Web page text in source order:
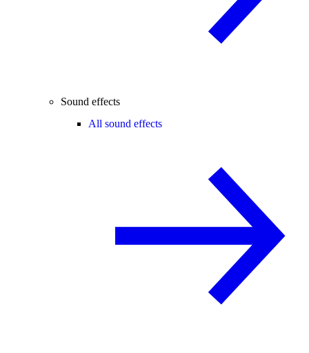
Sound effects
All sound effects